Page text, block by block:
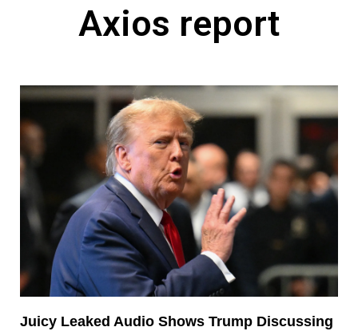
Axios report
Juicy Leaked Audio Shows Trump Discussing